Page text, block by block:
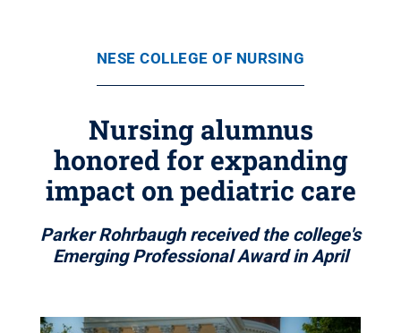
NESE COLLEGE OF NURSING
Nursing alumnus
honored for expanding
impact on pediatric care
Parker Rohrbaugh received the college's
Emerging Professional Award in April